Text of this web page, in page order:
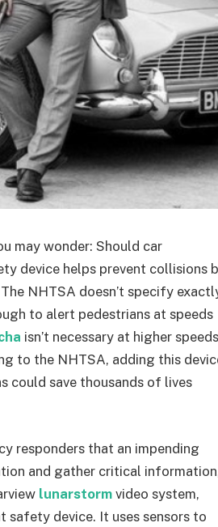
may wonder: Should car
device helps prevent collisions
NHTSA doesn’t specify
to alert pedestrians at speeds
isn’t necessary at higher
to the NHTSA, adding this
could save thousands of lives
responders that an impending
and gather critical
lunarstorm video system,
safety device. It uses sensors to